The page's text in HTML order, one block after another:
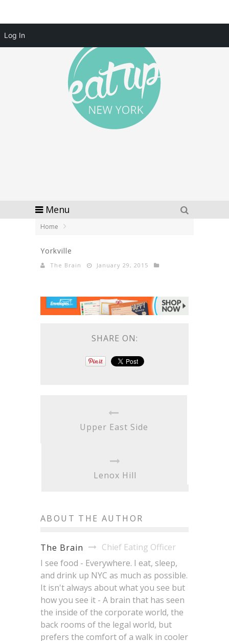
Menu
Home
Yorkville
The Brain January 29, 2015
SHARE ON:
Upper East Side
Lenox Hill
ABOUT THE AUTHOR
The Brain
Chief Eating Officer
I see food - Everywhere. I eat, sleep,
and drink up NYC as much as possible.
It isn't always about what you see but
how you see it - A brain that has seen
the inside of the corporate world, the
back rooms of the legal world, but
prefers the comfort of a walk in cooler
Log In